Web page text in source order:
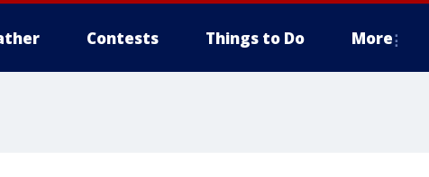
Contests Things to Do More